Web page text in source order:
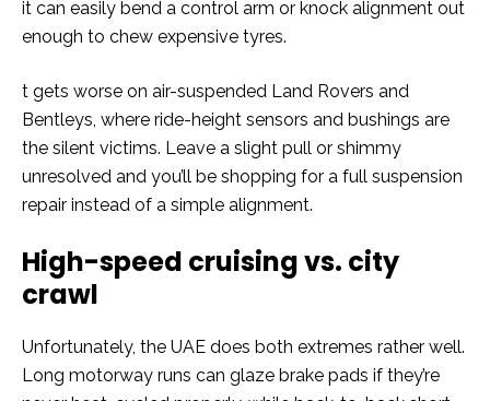
it can easily bend a control arm or knock alignment out
enough to chew expensive tyres.
t gets worse on air-suspended Land Rovers and
Bentleys, where ride-height sensors and bushings are
the silent victims. Leave a slight pull or shimmy
unresolved and you’ll be shopping for a full suspension
repair instead of a simple alignment.
High-speed cruising vs. city
crawl
Unfortunately, the UAE does both extremes rather well.
Long motorway runs can glaze brake pads if they’re